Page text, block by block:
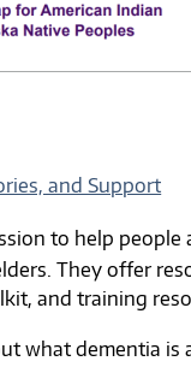
and Support
to help people
They offer
and training
what dementia is